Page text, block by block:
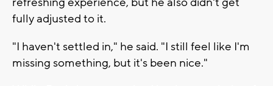
fully adjusted to it.
"I haven't settled in," he said. "I still feel like I'm
missing something, but it's been nice."